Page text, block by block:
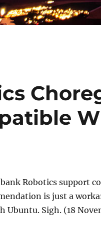
Robotics support
is just a
Ubuntu. Sigh. (18